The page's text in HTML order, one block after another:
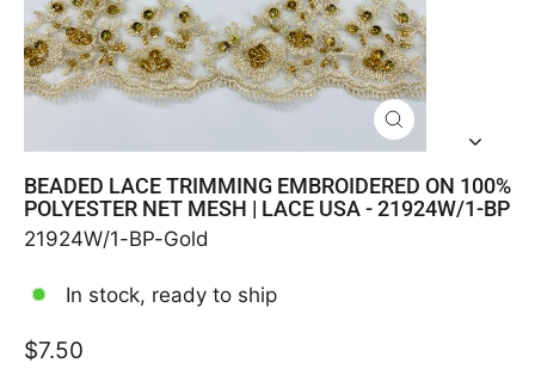
CLOSE
(ESC)
BEADED LACE TRIMMING EMBROIDERED ON 100%
POLYESTER NET MESH | LACE USA - 21924W/1-BP
21924W/1-BP-Gold
In stock, ready to ship
Regular
$7.50